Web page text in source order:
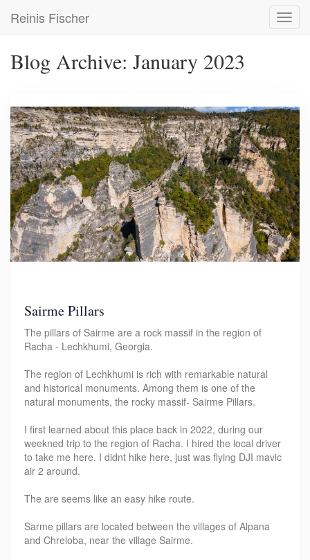
main
Reinis Fischer
Blog Archive: January 2023
Sairme Pillars
The pillars of Sairme are a rock massif in the region of
Racha - Lechkhumi, Georgia.
The region of Lechkhumi is rich with remarkable natural
and historical monuments. Among them is one of the
natural monuments, the rocky massif- Sairme Pillars.
I first learned about this place back in 2022, during our
weekned trip to the region of Racha. I hired the local driver
to take me here. I didnt hike here, just was flying DJI mavic
air 2 around.
The are seems like an easy hike route.
Sarme pillars are located between the villages of Alpana
and Chreloba, near the village Sairme.